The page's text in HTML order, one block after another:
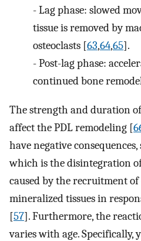
-Lag phase: slowed
tissue is removed by
osteoclasts [63,64,65].
-Post-lag phase:
continued bone
The strength and duration
affect the PDL remodeling [
have negative
which is the disintegration
caused by the recruitment
mineralized tissues in
[57]. Furthermore, the
varies with age. Specifically,